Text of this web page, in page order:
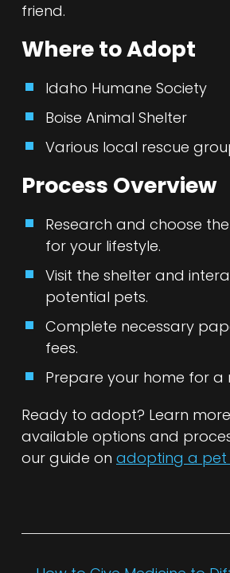
friend.
Where to Adopt
Idaho Humane Society
Boise Animal Shelter
Various local rescue
Process Overview
Research and choose
for your lifestyle.
Visit the shelter and
potential pets.
Complete necessary
fees.
Prepare your home for a
Ready to adopt? Learn
available options and
our guide on adopting a pet